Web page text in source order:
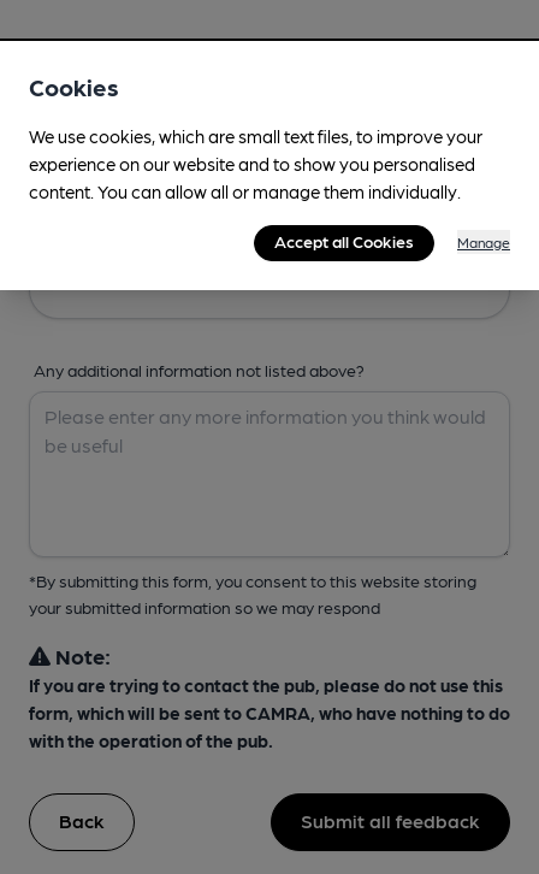
Any additional information not listed above?
*By submitting this form, you consent to this website storing
your submitted information so we may respond
Note:
If you are trying to contact the pub, please do not use this
form, which will be sent to CAMRA, who have nothing to do
with the operation of the pub.
Back Submit all feedback
Cookies
We use cookies, which are small text files, to improve your
experience on our website and to show you personalised
content. You can allow all or manage them individually.
Accept all Cookies Manage